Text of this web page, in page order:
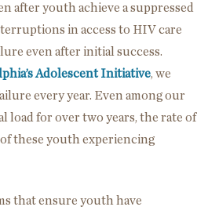
after youth achieve a suppressed
in access to HIV care
even after initial success.
Adolescent Initiative, we
every year. Even among our
load for over two years, the rate of
these youth experiencing
that ensure youth have